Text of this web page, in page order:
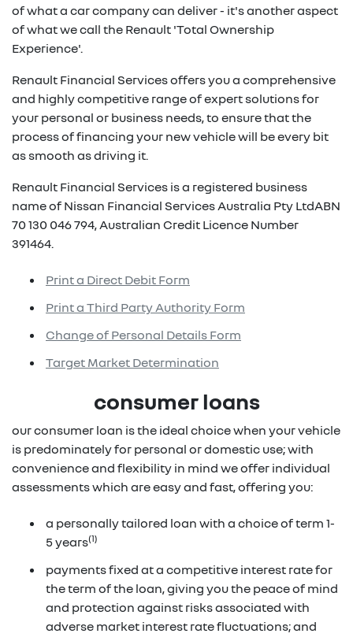
of what a car company can deliver - it's another aspect
of what we call the Renault 'Total Ownership
Experience'.
Renault Financial Services offers you a comprehensive
and highly competitive range of expert solutions for
your personal or business needs, to ensure that the
process of financing your new vehicle will be every bit
as smooth as driving it.
Renault Financial Services is a registered business
name of Nissan Financial Services Australia Pty LtdABN
70 130 046 794, Australian Credit Licence Number
391464.
Print a Direct Debit Form
Print a Third Party Authority Form
Change of Personal Details Form
Target Market Determination
consumer loans
our consumer loan is the ideal choice when your vehicle
is predominately for personal or domestic use; with
convenience and flexibility in mind we offer individual
assessments which are easy and fast, offering you:
a personally tailored loan with a choice of term 1-
5 years(1)
payments fixed at a competitive interest rate for
the term of the loan, giving you the peace of mind
and protection against risks associated with
adverse market interest rate fluctuations; and